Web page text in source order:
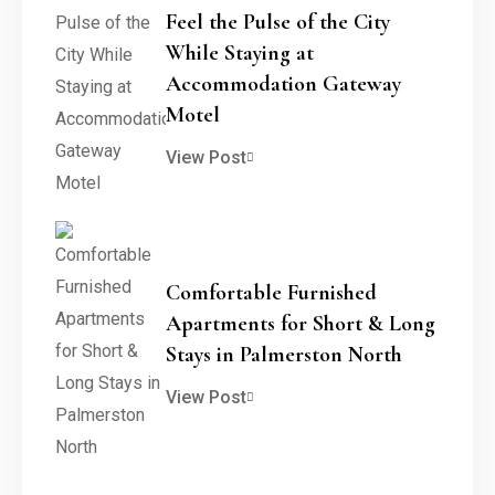
Feel the Pulse of the City
While Staying at
Accommodation Gateway
Motel
View Post
Comfortable Furnished
Apartments for Short & Long
Stays in Palmerston North
View Post